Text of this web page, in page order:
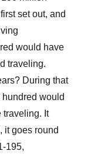
set out, and
would have
traveling.
During that
would
traveling. It
it goes round
195,